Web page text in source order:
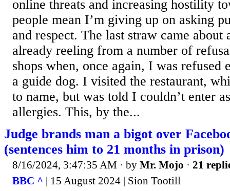
online threats and increasing hostility
people mean I’m giving up on asking
and respect. The last straw came about
already reeling from a number of
shops when, once again, I was refused
a guide dog. I visited the restaurant,
to name, but was told I couldn’t enter
allergies. This, by the...
Judge brands man a bigot over
(sentences him to 21 months in prison)
8/16/2024, 3:47:35 AM · by Mr. Mojo · 21
BBC ^ | 15 August 2024 | Sion Tootill